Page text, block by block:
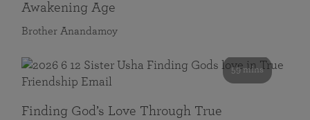
Awakening Age
Brother Anandamoy
59 mins
Finding God’s Love Through True